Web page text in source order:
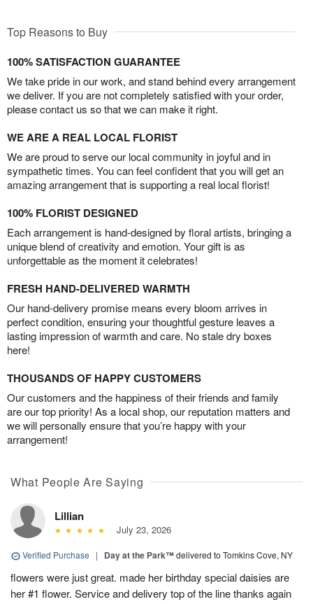
Top Reasons to Buy
100% SATISFACTION GUARANTEE
We take pride in our work, and stand behind every arrangement
we deliver. If you are not completely satisfied with your order,
please contact us so that we can make it right.
WE ARE A REAL LOCAL FLORIST
We are proud to serve our local community in joyful and in
sympathetic times. You can feel confident that you will get an
amazing arrangement that is supporting a real local florist!
100% FLORIST DESIGNED
Each arrangement is hand-designed by floral artists, bringing a
unique blend of creativity and emotion. Your gift is as
unforgettable as the moment it celebrates!
FRESH HAND-DELIVERED WARMTH
Our hand-delivery promise means every bloom arrives in
perfect condition, ensuring your thoughtful gesture leaves a
lasting impression of warmth and care. No stale dry boxes
here!
THOUSANDS OF HAPPY CUSTOMERS
Our customers and the happiness of their friends and family
are our top priority! As a local shop, our reputation matters and
we will personally ensure that you’re happy with your
arrangement!
What People Are Saying
Lillian
July 23, 2026
Verified Purchase | Day at the Park™delivered to Tomkins Cove, NY
flowers were just great. made her birthday special daisies are
her #1 flower. Service and delivery top of the line thanks again